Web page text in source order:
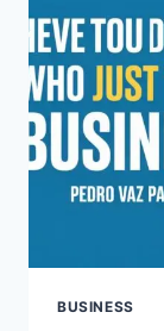
BUSINESS